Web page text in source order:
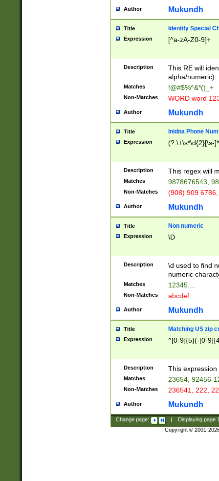
Author Mukundh
Title Identify Special
Expression [^a-zA-Z0-9]+
Description
This RE will
alpha/numeric).
Matches !@#$%^&*()_+
Non-Matches WORD word
Author Mukundh
Title Inidna Phone
Expression (?:\+\s*\d{2}[\s-
Description This regex will
Matches 9878676543,
Non-Matches (908) 909
Author Mukundh
Title Non numeric
Expression \D
Description
\d used to find
numeric
Matches 12345....
Non-Matches abcdef....
Author Mukundh
Title Matching US zip
Expression ^[0-9]{5}(-[0-
Description This
Matches 23654, 92456-
Non-Matches 236541, 222,
Author Mukundh
Change page: Displaying page
Copyright © 2001-